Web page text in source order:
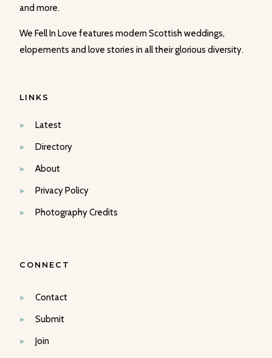
and more.
We Fell In Love features modern Scottish weddings,
elopements and love stories in all their glorious diversity.
LINKS
Latest
Directory
About
Privacy Policy
Photography Credits
CONNECT
Contact
Submit
Join